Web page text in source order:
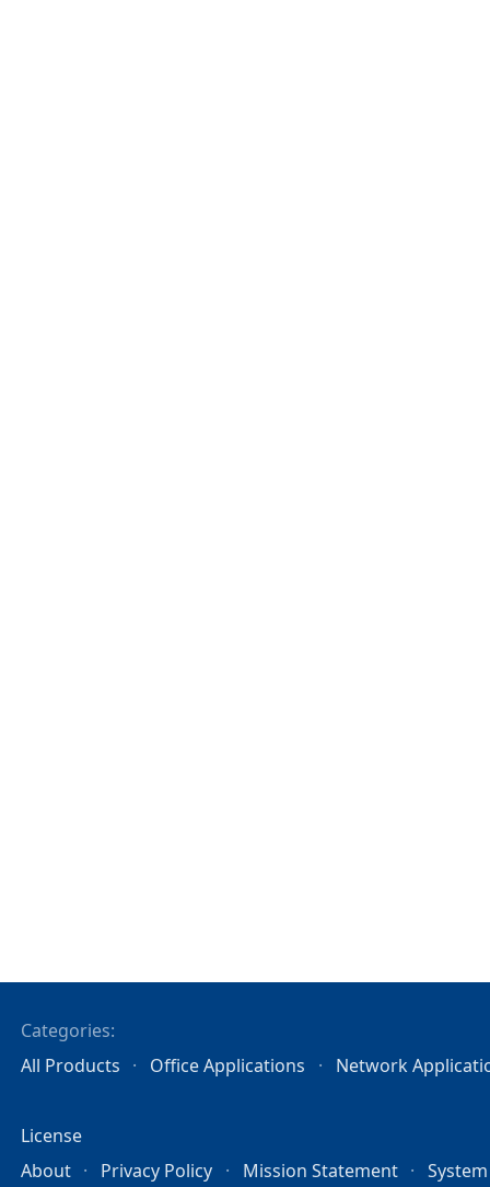
Categories:
All Products
Office Applications Network
License
About
Privacy Policy Mission Statement